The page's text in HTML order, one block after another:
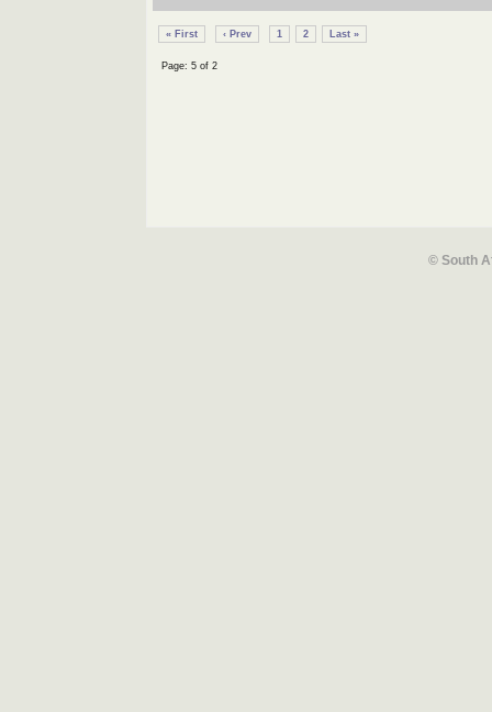
« First ‹ Prev 1 2 Last »
Page: 5 of 2
© South